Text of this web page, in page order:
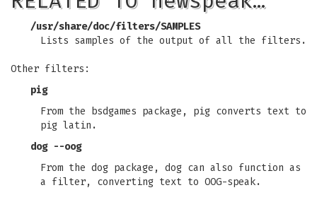
/usr/share/doc/filters/SAMPLES
Lists samples of the output of all the filters.
Other filters:
pig
From the bsdgames package, pig converts text to
pig latin.
dog --oog
From the dog package, dog can also function as
a filter, converting text to OOG-speak.